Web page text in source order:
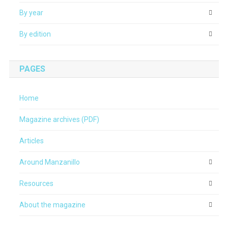
By year
By edition
PAGES
Home
Magazine archives (PDF)
Articles
Around Manzanillo
Resources
About the magazine